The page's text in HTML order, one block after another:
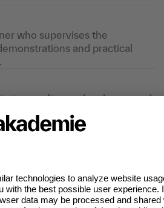
who supervises the
and practical
software developers and
the training is also